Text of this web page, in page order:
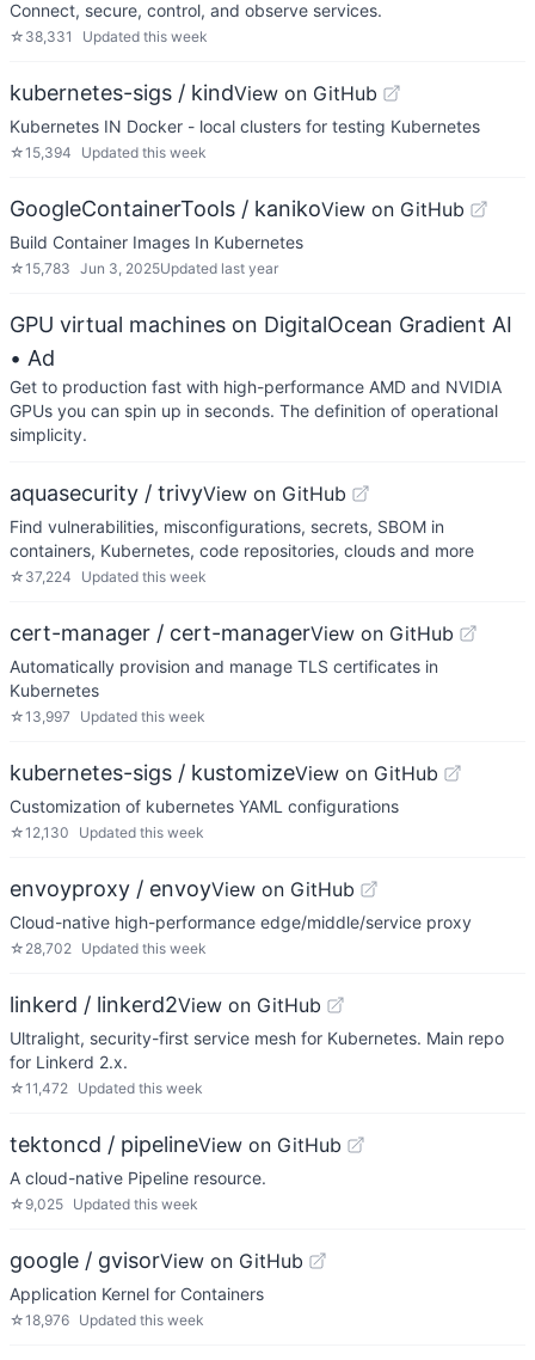
Connect, secure, control, and observe services.
☆ 38,331 Updated this week
kubernetes-sigs / kindView on GitHub
Kubernetes IN Docker - local clusters for testing Kubernetes
☆15,394 Updated this week
GoogleContainerTools / kanikoView on GitHub
Build Container Images In Kubernetes
☆15,783 Jun 3, 2025Updated last year
GPU virtual machines on DigitalOcean Gradient AI
• Ad
Get to production fast with high-performance AMD and NVIDIA
GPUs you can spin up in seconds. The definition of operational
simplicity.
aquasecurity / trivyView on GitHub
Find vulnerabilities, misconfigurations, secrets, SBOM in
containers, Kubernetes, code repositories, clouds and more
☆ 37,224 Updated this week
cert-manager / cert-managerView on GitHub
Automatically provision and manage TLS certificates in
Kubernetes
☆13,997 Updated this week
kubernetes-sigs / kustomizeView on GitHub
Customization of kubernetes YAML configurations
☆12,130 Updated this week
envoyproxy / envoyView on GitHub
Cloud-native high-performance edge/middle/service proxy
☆ 28,702 Updated this week
linkerd / linkerd2View on GitHub
Ultralight, security-first service mesh for Kubernetes. Main repo
for Linkerd 2.x.
☆11,472 Updated this week
tektoncd / pipelineView on GitHub
A cloud-native Pipeline resource.
☆ 9,025 Updated this week
google / gvisorView on GitHub
Application Kernel for Containers
☆18,976 Updated this week